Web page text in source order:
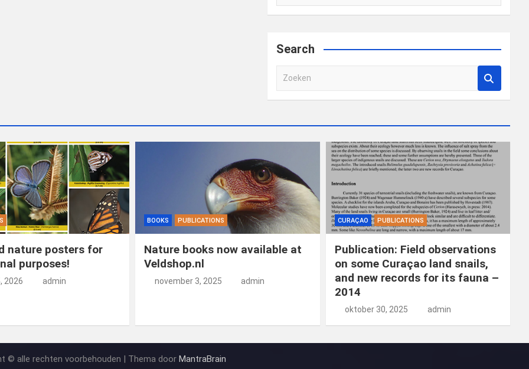
Search
e
nature posters for
purposes!
2026 admin
BOOKS PUBLICATIONS
Nature books now available at
Veldshop.nl
november 3, 2025 admin
CURAÇAO PUBLICATIONS
Publication: Field observations
on some Curaçao land snails,
and new records for its fauna –
2014
oktober 30, 2025 admin
© alle rechten voorbehouden | Thema doorMantraBrain